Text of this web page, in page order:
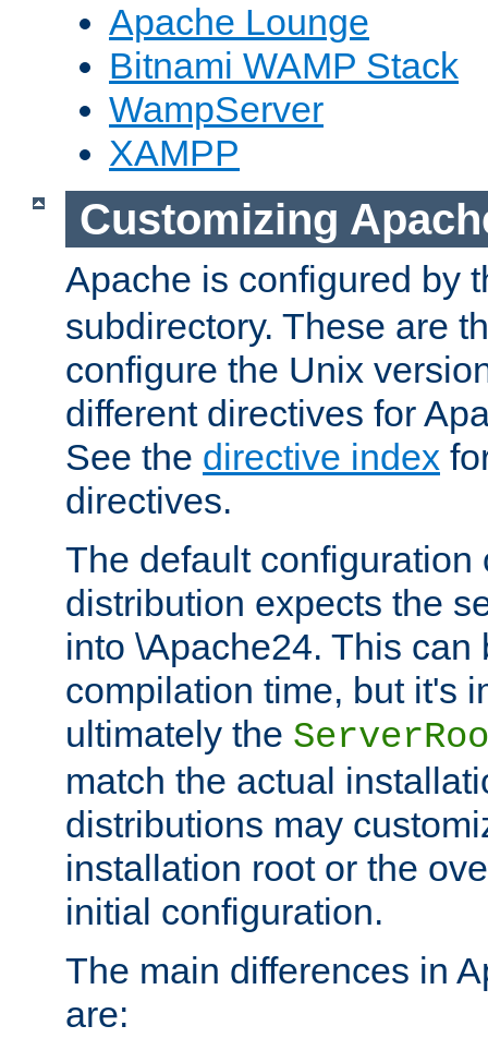
Apache Lounge
Bitnami WAMP Stack
WampServer
XAMPP
Customizing
Apache is configured by
subdirectory. These are
configure the Unix
different directives for
See the directive index
directives.
The default configuration
distribution expects the
into \Apache24. This can
compilation time, but it's
ultimately the
match the actual
distributions may
installation root or the
initial configuration.
The main differences in
are: